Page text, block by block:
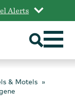
Alerts
& Motels